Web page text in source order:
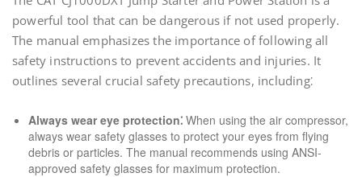
powerful tool that can be dangerous if not used properly.
The manual emphasizes the importance of following all
safety instructions to prevent accidents and injuries. It
outlines several crucial safety precautions, including⁚
Always wear eye protection⁚ When using the air compressor,
always wear safety glasses to protect your eyes from flying
debris or particles. The manual recommends using ANSI-
approved safety glasses for maximum protection.